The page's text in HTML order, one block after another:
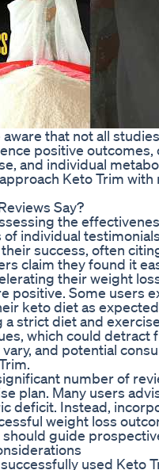
aware that not all
positive
and individual
Keto Trim
Say?
the
individual
success, often
claim they found it
their weight
positive. Some
keto diet as
strict diet and
which could
and potential
number of
plan. Many users
deficit. Instead,
weight loss
guide
used Keto